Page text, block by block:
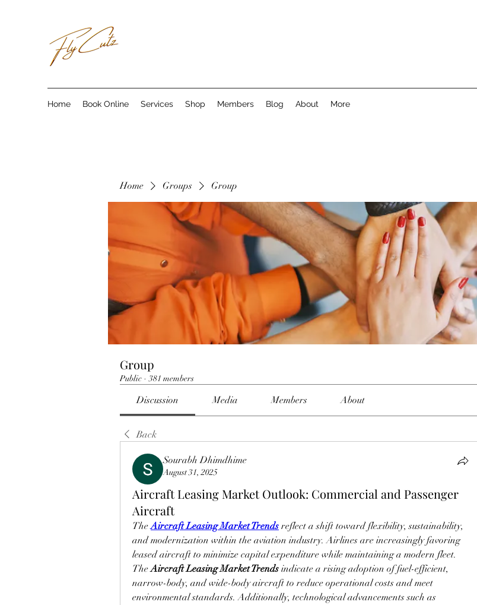
Home Book Online Services Shop Members Blog About More
Home Groups Group
Group
Public · 381 members
Discussion Media Members About
Back
Sourabh Dhimdhime
August 31, 2025
Aircraft Leasing Market Outlook: Commercial and Passenger
Aircraft
The Aircraft Leasing Market Trends reflect a shift toward flexibility, sustainability,
and modernization within the aviation industry. Airlines are increasingly favoring
leased aircraft to minimize capital expenditure while maintaining a modern fleet.
The Aircraft Leasing Market Trends indicate a rising adoption of fuel-efficient,
narrow-body, and wide-body aircraft to reduce operational costs and meet
environmental standards. Additionally, technological advancements such as